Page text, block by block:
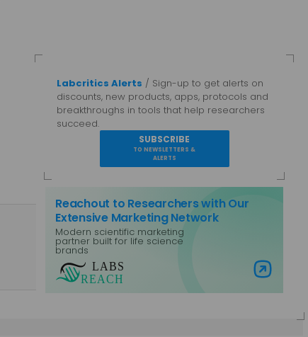
Labcritics Alerts / Sign-up to get alerts on
discounts, new products, apps, protocols and
breakthroughs in tools that help researchers
succeed.
SUBSCRIBE
TO NEWSLETTERS &
ALERTS
Reachout to Researchers with Our
Extensive Marketing Network
Modern scientific marketing
partner built for life science
brands
Visit Labs Reach